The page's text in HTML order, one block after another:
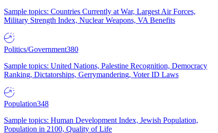
Sample topics: Countries Currently at War, Largest Air Forces,
Military Strength Index, Nuclear Weapons, VA Benefits
Politics/Government380
Sample topics: United Nations, Palestine Recognition, Democracy
Ranking, Dictatorships, Gerrymandering, Voter ID Laws
Population348
Sample topics: Human Development Index, Jewish Population,
Population in 2100, Quality of Life